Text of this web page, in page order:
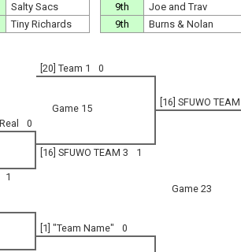
Salty Sacs
Tiny Richards
9th
Joe and Trav
9th
Burns & Nolan
[20] Team 1 0
Game 15
[16] SFUWO
0
Game 23
[16] SFUWO TEAM 3 1
1
[1] "Team Name" 0